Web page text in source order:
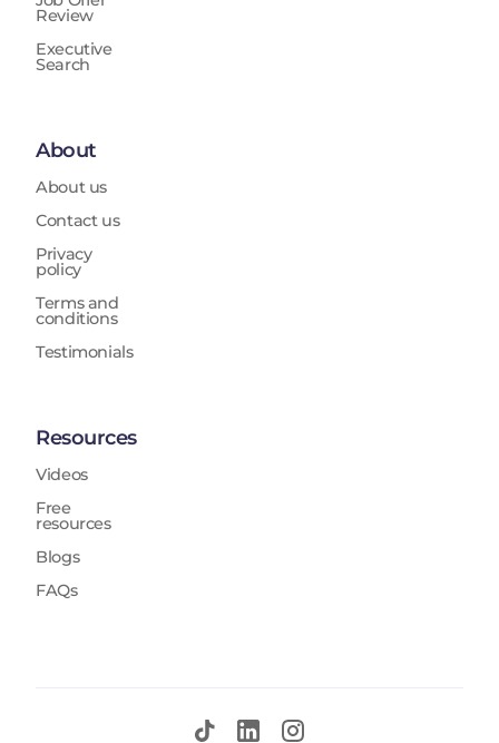
Review
Executive
Search
About
About us
Contact us
Privacy
policy
Terms and
conditions
Testimonials
Resources
Videos
Free
resources
Blogs
FAQs